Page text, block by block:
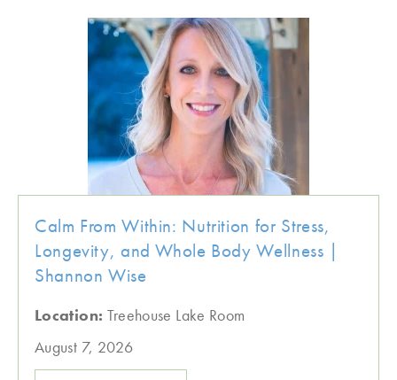
Calm From Within: Nutrition for Stress,
Longevity, and Whole Body Wellness |
Shannon Wise
Location: Treehouse Lake Room
August 7, 2026